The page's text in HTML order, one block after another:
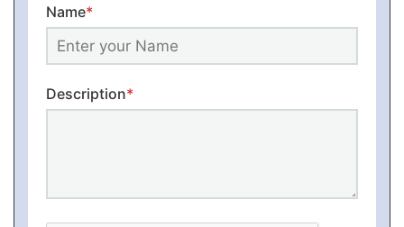
Name*
Description*